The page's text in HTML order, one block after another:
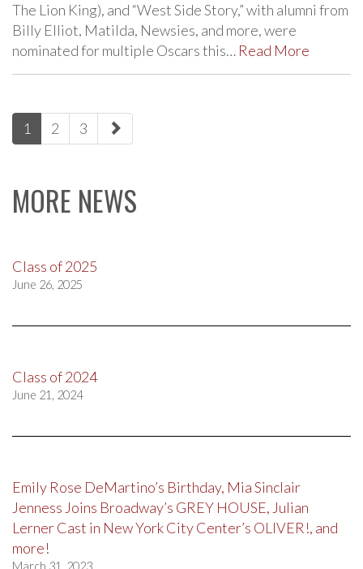
The Lion King), and “West Side Story,” with alumni from
Billy Elliot, Matilda, Newsies, and more, were
nominated for multiple Oscars this… Read More
paging-
navigation
1 2 3
MORE NEWS
Class of 2025
June 26, 2025
Class of 2024
June 21, 2024
Emily Rose DeMartino’s Birthday, Mia Sinclair
Jenness Joins Broadway’s GREY HOUSE, Julian
Lerner Cast in New York City Center’s OLIVER!, and
more!